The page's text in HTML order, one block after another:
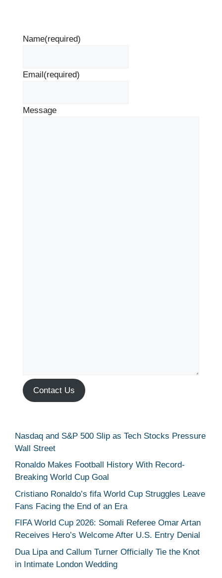
Name(required)
Email(required)
Message
Contact Us
Nasdaq and S&P 500 Slip as Tech Stocks Pressure
Wall Street
Ronaldo Makes Football History With Record-
Breaking World Cup Goal
Cristiano Ronaldo’s fifa World Cup Struggles Leave
Fans Facing the End of an Era
FIFA World Cup 2026: Somali Referee Omar Artan
Receives Hero’s Welcome After U.S. Entry Denial
Dua Lipa and Callum Turner Officially Tie the Knot
in Intimate London Wedding